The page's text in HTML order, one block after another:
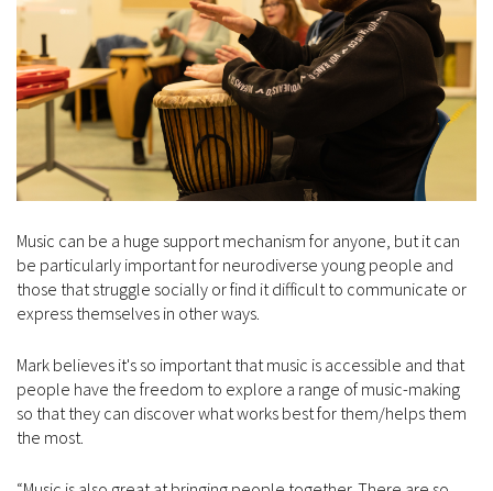
Music can be a huge support mechanism for anyone, but it can
be particularly important for neurodiverse young people and
those that struggle socially or find it difficult to communicate or
express themselves in other ways.
Mark believes it's so important that music is accessible and that
people have the freedom to explore a range of music-making
so that they can discover what works best for them/helps them
the most.